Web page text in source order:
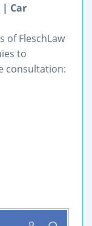
| Car
of FleschLaw
to
consultation: